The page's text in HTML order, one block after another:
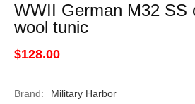
WWII German M32 SS
wool tunic
$128.00
Brand:
Military Harbor